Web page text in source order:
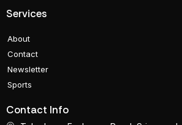
Services
About
Contact
Newsletter
Sports
Contact Info